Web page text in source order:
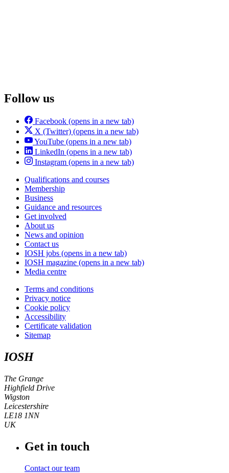
Follow us
Facebook (opens in a new tab)
X (Twitter) (opens in a new tab)
YouTube (opens in a new tab)
LinkedIn (opens in a new tab)
Instagram (opens in a new tab)
Qualifications and courses
Membership
Business
Guidance and resources
Get involved
About us
News and opinion
Contact us
IOSH jobs (opens in a new tab)
IOSH magazine (opens in a new tab)
Media centre
Terms and conditions
Privacy notice
Cookie policy
Accessibility
Certificate validation
Sitemap
IOSH
The Grange
Highfield Drive
Wigston
Leicestershire
LE18 1NN
UK
Get in touch
Contact our team